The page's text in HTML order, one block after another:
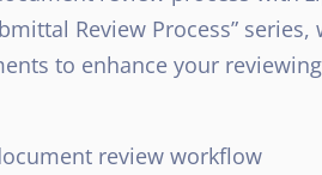
Review Process”
to enhance your
review workflow